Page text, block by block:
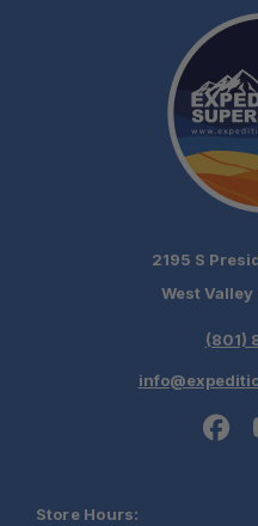
2195 S
West Valley
(801)
Store Hours: